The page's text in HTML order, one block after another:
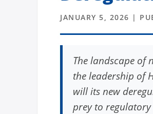
JANUARY 5, 2026 |
The landscape of
the leadership of
will its new
prey to regulatory